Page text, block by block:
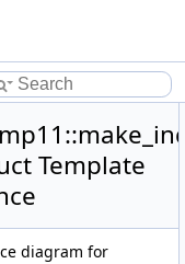
Template
diagram for